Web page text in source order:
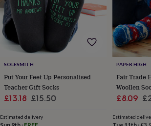
lovers Wellness
gurusDecorations
for
adults
for
kidsFor
him1st
birthday13th
birthday16th
birthday 18th
birthday
21st
birthday 30th
birthday40th
SOLESMITH
Put Your Feet Up Personalised
Teacher Gift Socks
Sale
£13.18 Regular
£15.50
Estimated delivery
PAPER HIGH
Fair Trade
Woollen
Sale
£8.09
Estimated